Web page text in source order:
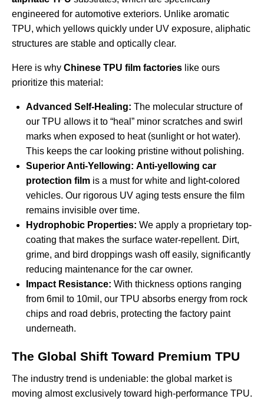
engineered for automotive exteriors. Unlike aromatic
TPU, which yellows quickly under UV exposure, aliphatic
structures are stable and optically clear.
Here is why Chinese TPU film factories like ours
prioritize this material:
Advanced Self-Healing: The molecular structure of
our TPU allows it to “heal” minor scratches and swirl
marks when exposed to heat (sunlight or hot water).
This keeps the car looking pristine without polishing.
Superior Anti-Yellowing: Anti-yellowing car
protection film is a must for white and light-colored
vehicles. Our rigorous UV aging tests ensure the film
remains invisible over time.
Hydrophobic Properties: We apply a proprietary top-
coating that makes the surface water-repellent. Dirt,
grime, and bird droppings wash off easily, significantly
reducing maintenance for the car owner.
Impact Resistance: With thickness options ranging
from 6mil to 10mil, our TPU absorbs energy from rock
chips and road debris, protecting the factory paint
underneath.
The Global Shift Toward Premium TPU
The industry trend is undeniable: the global market is
moving almost exclusively toward high-performance TPU.